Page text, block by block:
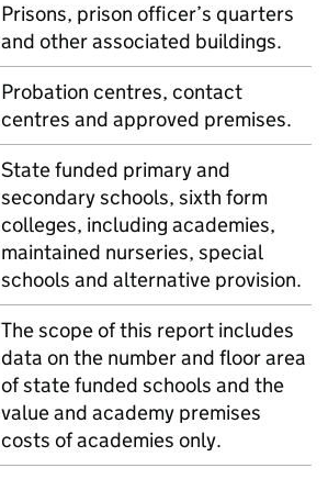
Prisons, prison officer’s quarters
and other associated buildings.
Probation centres, contact
centres and approved premises.
State funded primary and
secondary schools, sixth form
colleges, including academies,
maintained nurseries, special
schools and alternative provision.
The scope of this report includes
data on the number and floor area
of state funded schools and the
value and academy premises
costs of academies only.